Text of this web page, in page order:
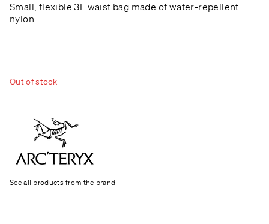
Small, flexible 3L waist bag made of water-repellent
nylon.
Out of stock
See all products from the brand